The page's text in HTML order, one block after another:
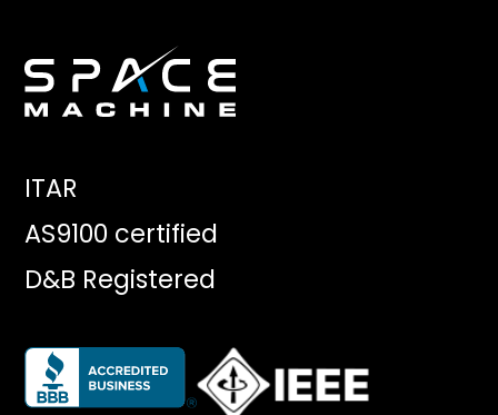
ITAR
AS9100 certified
D&B Registered